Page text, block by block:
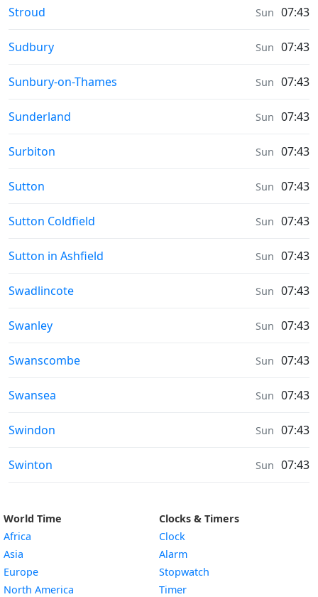
Weather in
Stroud Sun 07:43
Weather in
Sudbury Sun 07:43
Weather in
Sunbury-on-Thames Sun 07:43
Weather in
Sunderland Sun 07:43
Weather in
Surbiton Sun 07:43
Weather in
Sutton Sun 07:43
Weather in
Sutton Coldfield Sun 07:43
Weather in
Sutton in Ashfield Sun 07:43
Weather in
Swadlincote Sun 07:43
Weather in
Swanley Sun 07:43
Weather in
Swanscombe Sun 07:43
Weather in
Swansea Sun 07:43
Weather in
Swindon Sun 07:43
Weather in
Swinton Sun 07:43
World Time
Africa
Asia
Europe
North America
Clocks & Timers
Clock
Alarm
Stopwatch
Timer